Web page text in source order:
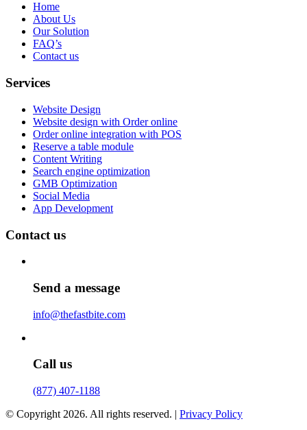
Home
About Us
Our Solution
FAQ’s
Contact us
Services
Website Design
Website design with Order online
Order online integration with POS
Reserve a table module
Content Writing
Search engine optimization
GMB Optimization
Social Media
App Development
Contact us
Send a message
info@thefastbite.com
Call us
(877) 407-1188
© Copyright 2026. All rights reserved. | Privacy Policy